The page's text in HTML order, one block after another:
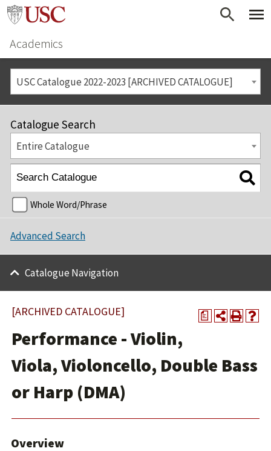
Academics
USC Catalogue 2022-2023 [ARCHIVED CATALOGUE]
Catalogue Search
Entire Catalogue
Whole Word/Phrase
Advanced Search
Catalogue Navigation
a
[ARCHIVED CATALOGUE]
Performance - Violin,
Viola, Violoncello, Double Bass
or Harp (DMA)
Overview